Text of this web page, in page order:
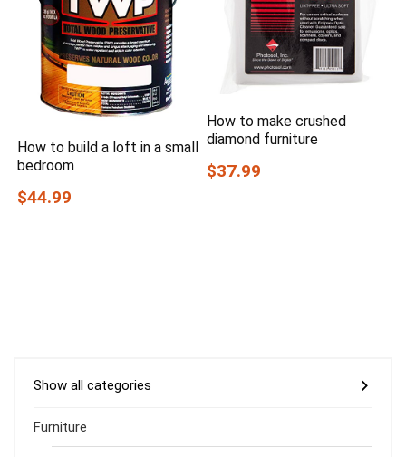
How to build a loft in a small
bedroom
$44.99
How to make crushed
diamond furniture
$37.99
Show all categories
Furniture